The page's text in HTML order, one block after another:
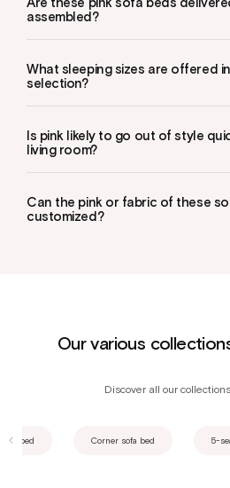
assembled?
What sleeping sizes are offered
selection?
Is pink likely to go out of style
living room?
Can the pink or fabric of these
customized?
Our various
Discover all our
bed Corner sofa bed 5-